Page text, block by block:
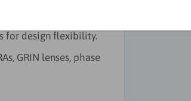
control.
for design flexibility.
GRIN lenses, phase